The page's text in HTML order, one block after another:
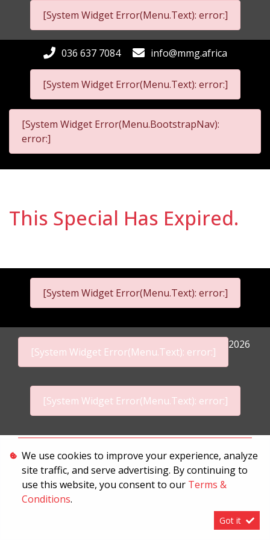
[System Widget Error(Menu.Text): error:]
[System Widget Error(Menu.Text): error:]
036 637 7084 info@mmg.africa
[System Widget Error(Menu.BootstrapNav):
error:]
This Special Has Expired.
[System Widget Error(Menu.Text): error:]
[System Widget Error(Menu.Text): error:]
2026
[System Widget Error(Menu.Text): error:]
Terms & Conditions
We use cookies to improve your experience, analyze
site traffic, and serve advertising. By continuing to
use this website, you consent to our Terms &
Conditions.
Got it